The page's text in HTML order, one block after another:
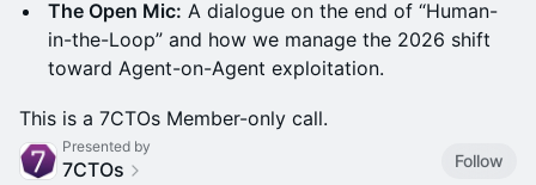
The Open Mic: A dialogue on the end of “Human-
in-the-Loop” and how we manage the 2026 shift
toward Agent-on-Agent exploitation.
This is a 7CTOs Member-only call.
Presented by
7CTOs
Follow